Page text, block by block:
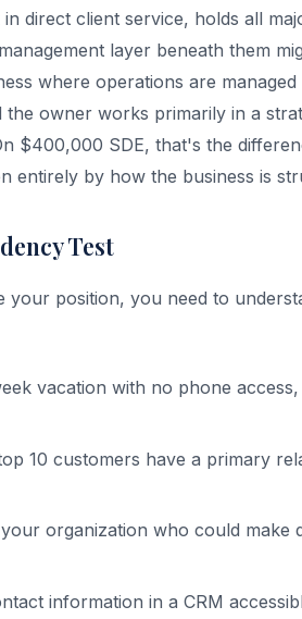
direct client service, holds all
layer beneath them
where operations are
the owner works primarily in a
$400,000 SDE, that's the
entirely by how the business is
Test
your position, you need to
vacation with no phone
10 customers have a primary
organization who could make
information in a CRM